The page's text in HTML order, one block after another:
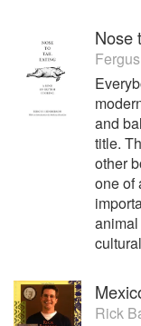
Nose
and
title.
other
one of
animal
Rick